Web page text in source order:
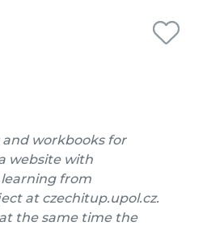
and workbooks for
website with
learning from
at czechitup.upol.cz.
the same time the